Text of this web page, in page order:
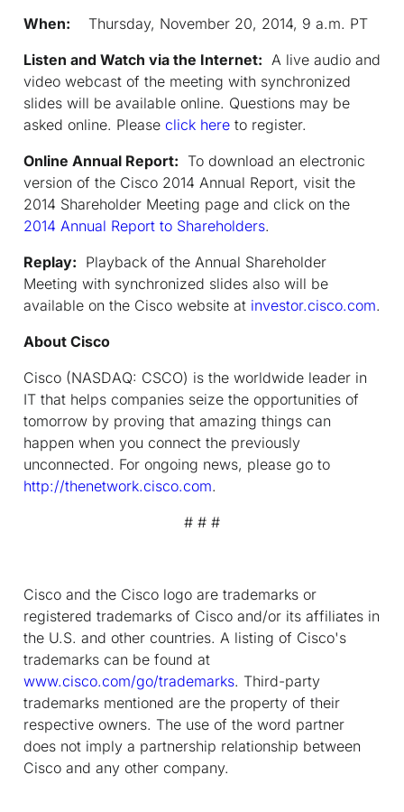
When: Thursday, November 20, 2014, 9 a.m. PT
Listen and Watch via the Internet: A live audio and
video webcast of the meeting with synchronized
slides will be available online. Questions may be
asked online. Please click here to register.
Online Annual Report: To download an electronic
version of the Cisco 2014 Annual Report, visit the
2014 Shareholder Meeting page and click on the
2014 Annual Report to Shareholders.
Replay: Playback of the Annual Shareholder
Meeting with synchronized slides also will be
available on the Cisco website at investor.cisco.com.
About Cisco
Cisco (NASDAQ: CSCO) is the worldwide leader in
IT that helps companies seize the opportunities of
tomorrow by proving that amazing things can
happen when you connect the previously
unconnected. For ongoing news, please go to
http://thenetwork.cisco.com.
# # #
Cisco and the Cisco logo are trademarks or
registered trademarks of Cisco and/or its affiliates in
the U.S. and other countries. A listing of Cisco's
trademarks can be found at
www.cisco.com/go/trademarks. Third-party
trademarks mentioned are the property of their
respective owners. The use of the word partner
does not imply a partnership relationship between
Cisco and any other company.